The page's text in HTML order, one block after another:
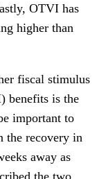
OTVI has
higher than
fiscal stimulus
benefits is the
important to
the recovery in
away as
the two